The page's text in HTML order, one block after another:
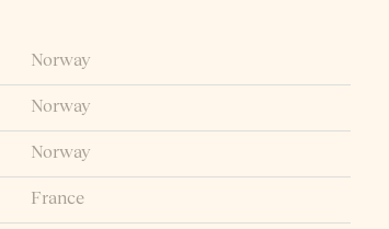
Norway
Norway
Norway
France